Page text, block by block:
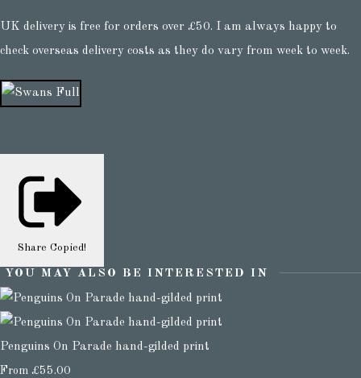
UK delivery is free for orders over £50. I am always happy to
check overseas delivery costs as they do vary from week to week.
Share Copied!
YOU MAY ALSO BE INTERESTED IN
Penguins On Parade hand-gilded print
From £55.00